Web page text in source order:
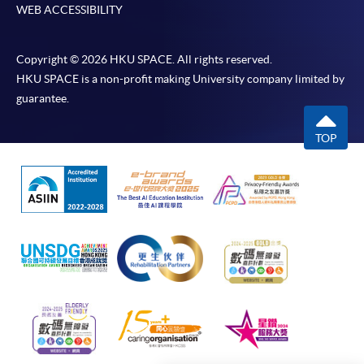
Online WeChat Pay, Online AliPay and Faster Payment
In Person / Mail
For first come, first served short courses, complete
the Application for Enrolment Form SF26 and bring
or post the completed form(s), together with the
appropriate application/course fee(s) and any
required supporting documents to any of the
WEB ACCESSIBILITY
Copyright © 2026 HKU SPACE. All rights reserved.
HKU SPACE is a non-profit making University company limited by
guarantee.
TOP